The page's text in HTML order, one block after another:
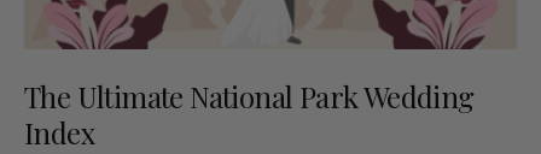
The Ultimate National Park Wedding
Index